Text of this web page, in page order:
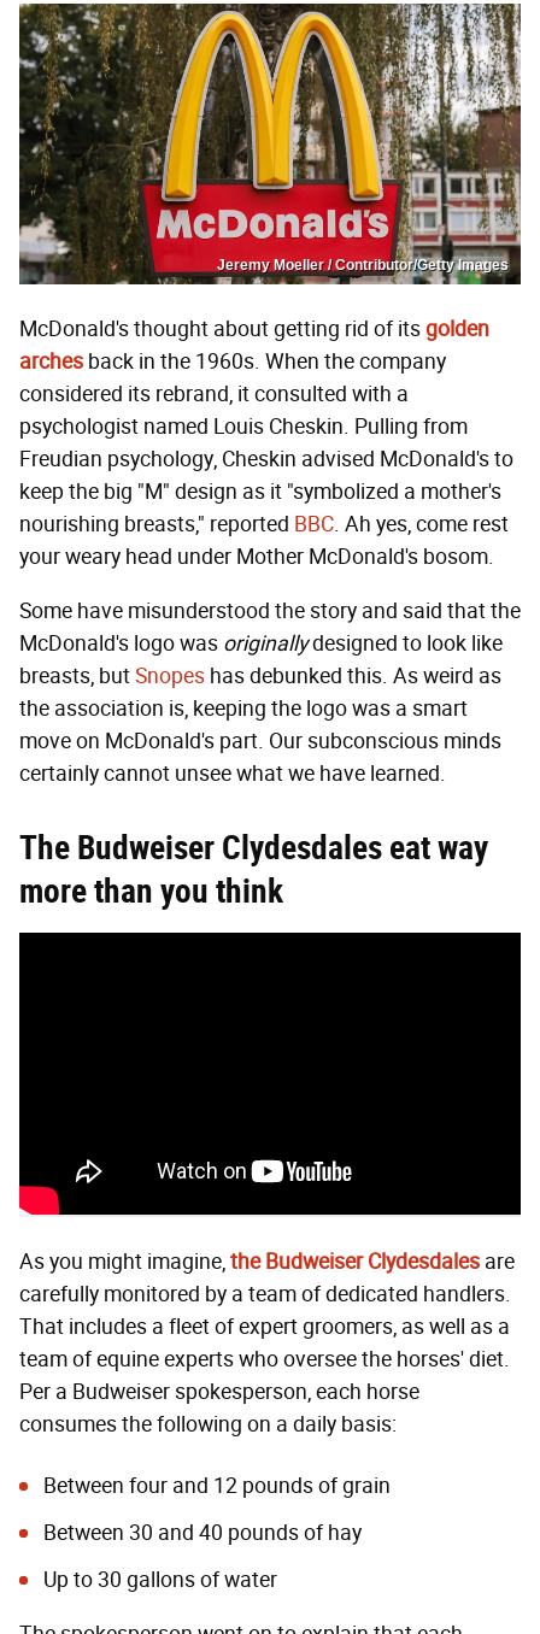
Jeremy Moeller / Contributor/Getty Images
McDonald's thought about getting rid of itsgolden
arches back in the 1960s. When the company
considered its rebrand, it consulted with a
psychologist named Louis Cheskin. Pulling from
Freudian psychology, Cheskin advised McDonald's to
keep the big "M" design as it "symbolized a mother's
nourishing breasts," reported BBC. Ah yes, come rest
your weary head under Mother McDonald's bosom.
Some have misunderstood the story and said that the
McDonald's logo was originallydesigned to look like
breasts, butSnopes has debunked this. As weird as
the association is, keeping the logo was a smart
move on McDonald's part. Our subconscious minds
certainly cannot unsee what we have learned.
The Budweiser Clydesdales eat way
more than you think
As you might imagine,the Budweiser Clydesdales are
carefully monitored by a team of dedicated handlers.
That includes a fleet of expert groomers, as well as a
team of equine experts who oversee the horses' diet.
Per a Budweiser spokesperson, each horse
consumes the following on a daily basis:
Between four and 12 pounds of grain
Between 30 and 40 pounds of hay
Up to 30 gallons of water